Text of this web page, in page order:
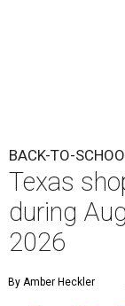
BACK-TO-
Texas
during
2026
By Amber Heckler